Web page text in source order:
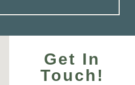
Get In
Touch!